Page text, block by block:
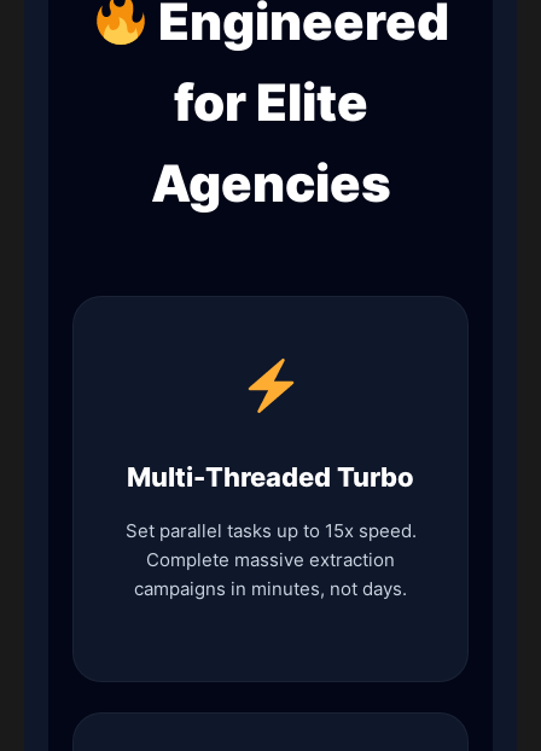
Engineered
for Elite
Agencies
Multi-Threaded Turbo
Set parallel tasks up to 15x speed.
Complete massive extraction
campaigns in minutes, not days.